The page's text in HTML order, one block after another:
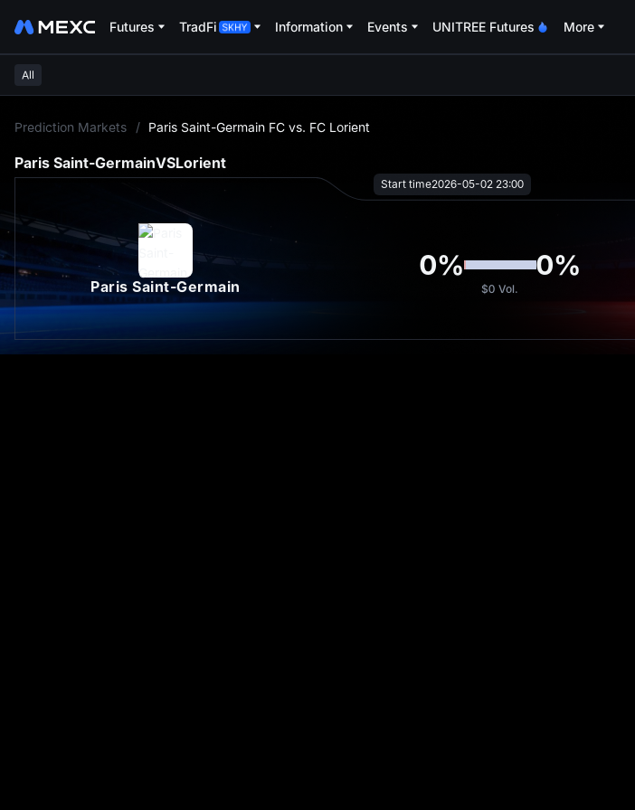
Futures TradFi Information Events UNITREE Futures More
All
Prediction Markets / Paris Saint-Germain FC vs. FC Lorient
Paris Saint-GermainVSLorient
Start time2026-05-02 23:00
Paris Saint-Germain
0% 0%
$0 Vol.